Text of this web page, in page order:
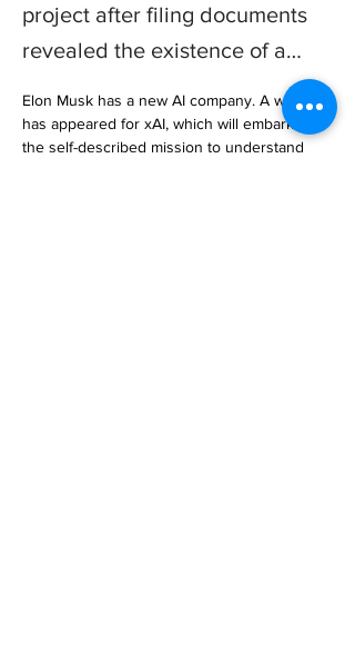
project after filing documents
revealed the existence of a…
Elon Musk has a new AI company. A website
has appeared for xAI, which will embark on
the self-described mission to understand